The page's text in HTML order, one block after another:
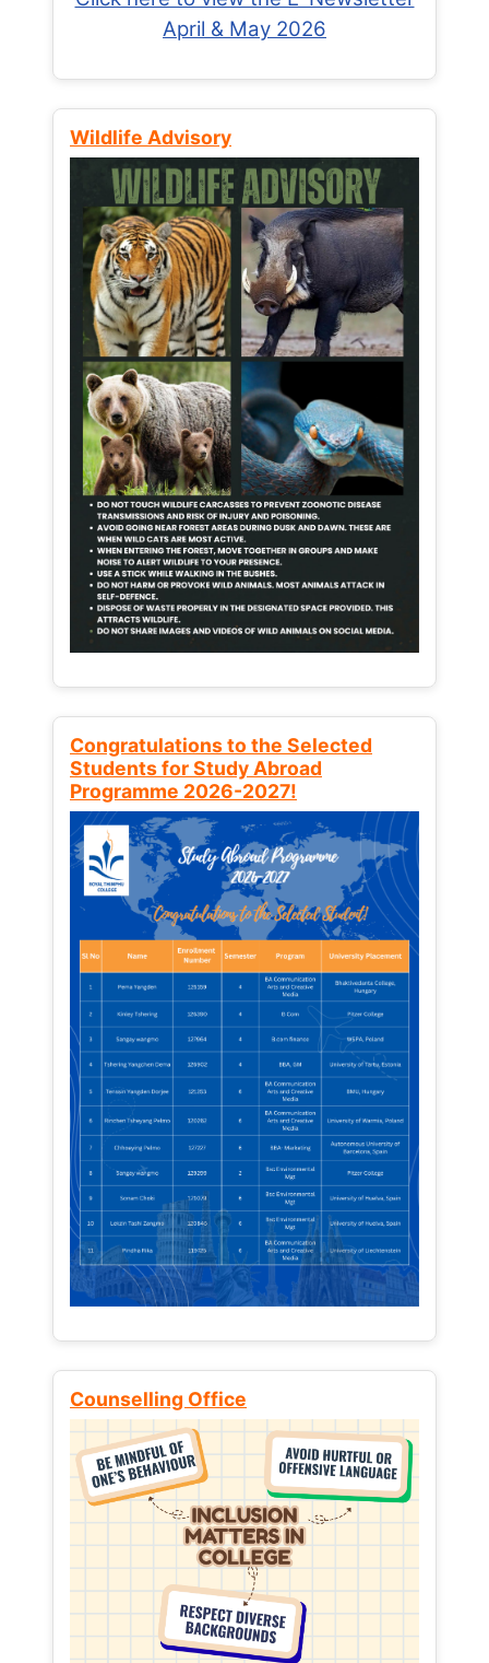
April & May 2026
Wildlife Advisory
Congratulations to the Selected
Students for Study Abroad
Programme 2026-2027!
Counselling Office